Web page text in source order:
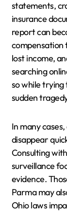
statements,
insurance
report can
compensation
lost income,
searching
so while
sudden
In many
disappear
Consulting
surveillance
evidence.
Parma may
Ohio laws